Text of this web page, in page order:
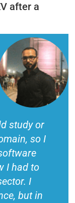
after a
study or
so I
I had to
I
but in